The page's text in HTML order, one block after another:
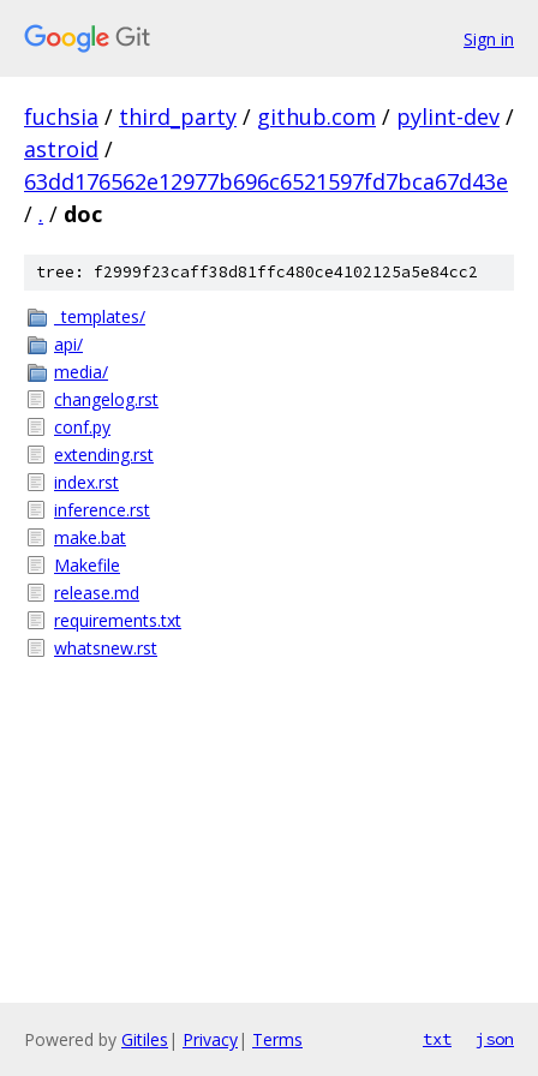
Sign in
fuchsia / third_party / github.com / pylint-dev /
astroid /
63dd176562e12977b696c6521597fd7bca67d43e
/ . / doc
tree: f2999f23caff38d81ffc480ce4102125a5e84cc2
_templates/
api/
media/
changelog.rst
conf.py
extending.rst
index.rst
inference.rst
make.bat
Makefile
release.md
requirements.txt
whatsnew.rst
Powered by Gitiles | Privacy| Terms txt json